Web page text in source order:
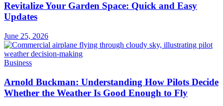
Revitalize Your Garden Space: Quick and Easy
Updates
June 25, 2026
Business
Arnold Buckman: Understanding How Pilots Decide
Whether the Weather Is Good Enough to Fly